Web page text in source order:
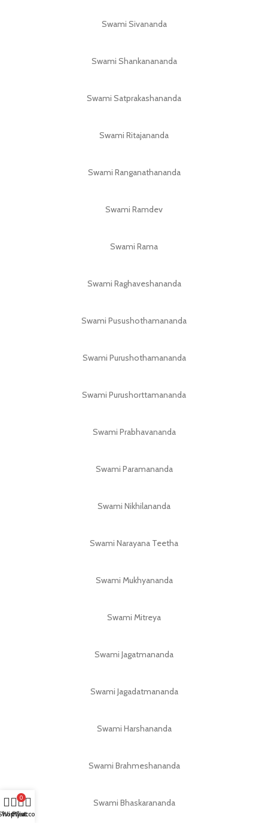
Swami Sivananda
Swami Shankanananda
Swami Satprakashananda
Swami Ritajananda
Swami Ranganathananda
Swami Ramdev
Swami Rama
Swami Raghaveshananda
Swami Pusushothamananda
Swami Purushothamananda
Swami Purushorttamananda
Swami Prabhavananda
Swami Paramananda
Swami Nikhilananda
Swami Narayana Teetha
Swami Mukhyananda
Swami Mitreya
Swami Jagatmananda
Swami Jagadatmananda
Swami Harshananda
Swami Brahmeshananda
Swami Bhaskarananda
Wishlist
0
Cart
My account